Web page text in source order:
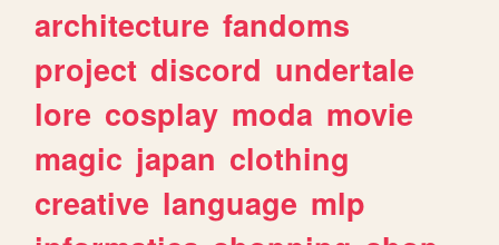
architecture fandoms
project discord undertale
lore cosplay moda movie
magic japan clothing
creative language mlp